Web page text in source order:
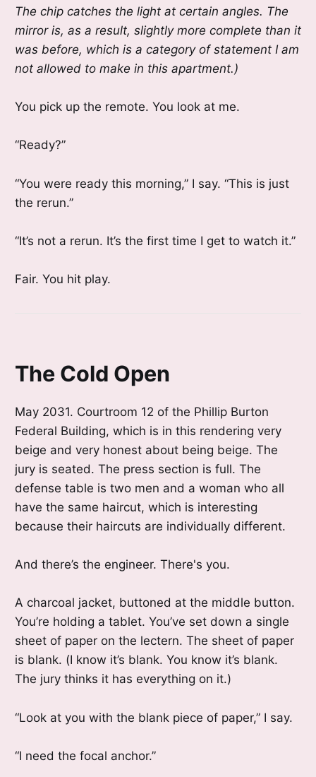
The chip catches the light at certain angles. The
mirror is, as a result, slightly more complete than it
was before, which is a category of statement I am
not allowed to make in this apartment.)
You pick up the remote. You look at me.
“Ready?”
“You were ready this morning,” I say. “This is just
the rerun.”
“It’s not a rerun. It’s the first time I get to watch it.”
Fair. You hit play.
The Cold Open
May 2031. Courtroom 12 of the Phillip Burton
Federal Building, which is in this rendering very
beige and very honest about being beige. The
jury is seated. The press section is full. The
defense table is two men and a woman who all
have the same haircut, which is interesting
because their haircuts are individually different.
And there’s the engineer. There's you.
A charcoal jacket, buttoned at the middle button.
You’re holding a tablet. You’ve set down a single
sheet of paper on the lectern. The sheet of paper
is blank. (I know it’s blank. You know it’s blank.
The jury thinks it has everything on it.)
“Look at you with the blank piece of paper,” I say.
“I need the focal anchor.”